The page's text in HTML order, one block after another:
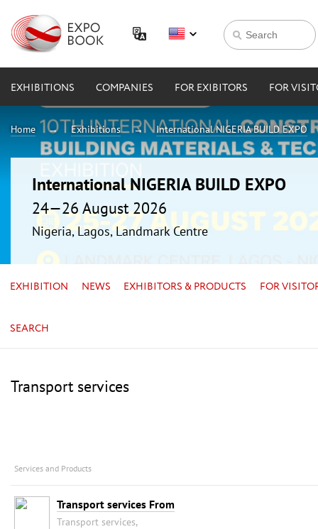
EXHIBITIONS COMPANIES FOR EXIBITORS FOR
Home Exhibitions International NIGERIA BUILD EXPO
International NIGERIA BUILD EXPO
24—26 August 2026
Nigeria, Lagos, Landmark Centre
EXHIBITION NEWS EXHIBITORS & PRODUCTS FOR
SEARCH
Transport services
Services and Products
Transport services From
Transport services,